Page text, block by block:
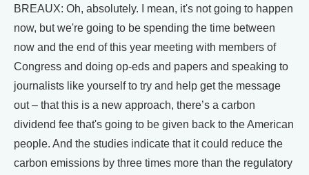
BREAUX: Oh, absolutely. I mean, it's not going to happen
now, but we're going to be spending the time between
now and the end of this year meeting with members of
Congress and doing op-eds and papers and speaking to
journalists like yourself to try and help get the message
out – that this is a new approach, there’s a carbon
dividend fee that's going to be given back to the American
people. And the studies indicate that it could reduce the
carbon emissions by three times more than the regulatory